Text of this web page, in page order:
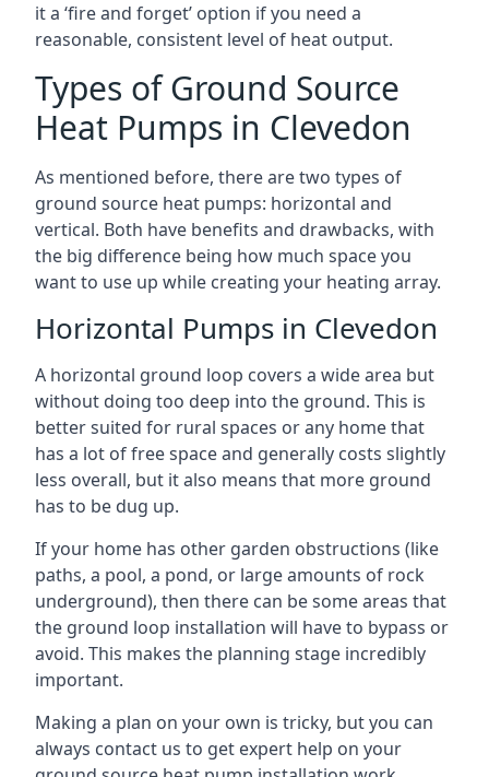
it a ‘fire and forget’ option if you need a
reasonable, consistent level of heat output.
Types of Ground Source
Heat Pumps in Clevedon
As mentioned before, there are two types of
ground source heat pumps: horizontal and
vertical. Both have benefits and drawbacks, with
the big difference being how much space you
want to use up while creating your heating array.
Horizontal Pumps in Clevedon
A horizontal ground loop covers a wide area but
without doing too deep into the ground. This is
better suited for rural spaces or any home that
has a lot of free space and generally costs slightly
less overall, but it also means that more ground
has to be dug up.
If your home has other garden obstructions (like
paths, a pool, a pond, or large amounts of rock
underground), then there can be some areas that
the ground loop installation will have to bypass or
avoid. This makes the planning stage incredibly
important.
Making a plan on your own is tricky, but you can
always contact us to get expert help on your